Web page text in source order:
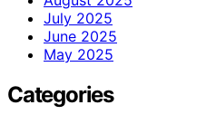
July 2025
June 2025
May 2025
Categories